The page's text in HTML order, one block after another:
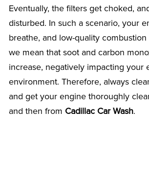
Eventually, the filters get choked,
disturbed. In such a scenario, your
breathe, and low-quality combustion
we mean that soot and carbon
increase, negatively impacting your
environment. Therefore, always
and get your engine thoroughly
and then from Cadillac Car Wash.